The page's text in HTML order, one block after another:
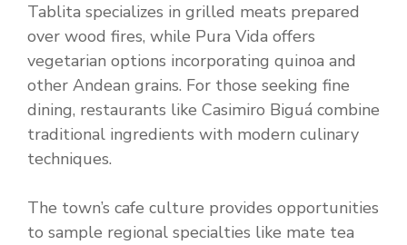
Tablita specializes in grilled meats prepared
over wood fires, while Pura Vida offers
vegetarian options incorporating quinoa and
other Andean grains. For those seeking fine
dining, restaurants like Casimiro Biguá combine
traditional ingredients with modern culinary
techniques.
The town’s cafe culture provides opportunities
to sample regional specialties like mate tea